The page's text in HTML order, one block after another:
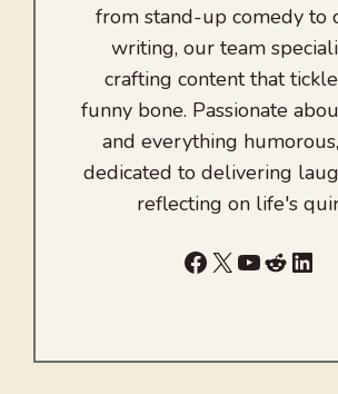
from stand-up comedy to
writing, our team
crafting content that
funny bone. Passionate
and everything
dedicated to delivering
reflecting on life's
Facebook
X YouTube
Reddit